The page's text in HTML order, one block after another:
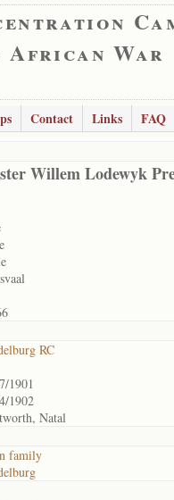
African War
Contact Links
FAQ
Willem Lodewyk
RC
1901
1902
Natal
family